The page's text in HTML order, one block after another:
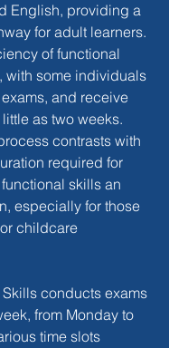
English, providing a
for adult learners.
of functional
with some individuals
and receive
as two weeks.
contrasts with
required for
skills an
especially for those
childcare
conducts exams
from Monday to
time slots